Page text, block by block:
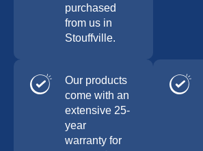
purchased
from us in
Stouffville.
Our products
come with an
extensive 25-
year
warranty for